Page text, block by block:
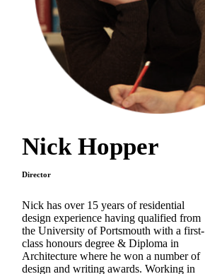
Nick Hopper
Director
Nick has over 15 years of residential
design experience having qualified from
the University of Portsmouth with a first-
class honours degree & Diploma in
Architecture where he won a number of
design and writing awards. Working in